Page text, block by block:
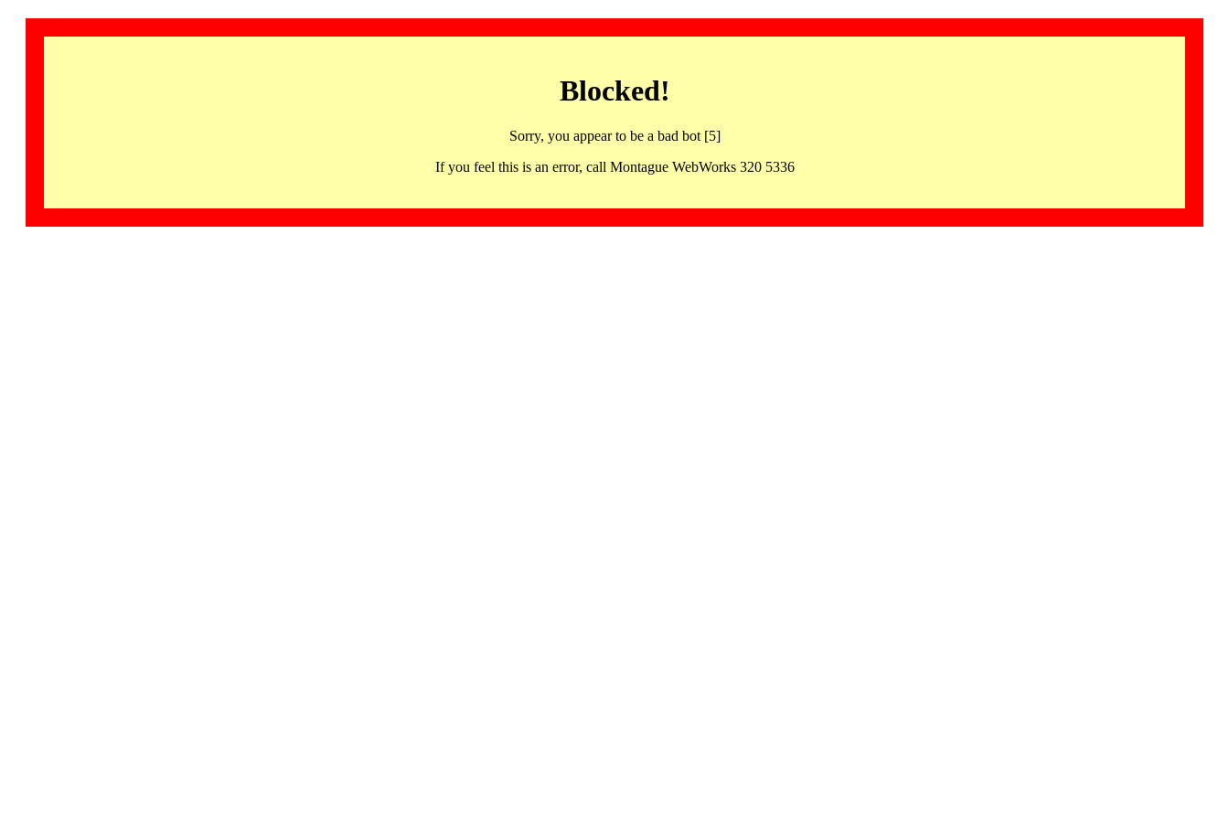
Blocked!
Sorry, you appear to be a bad bot [5]
If you feel this is an error, call Montague WebWorks 320 5336